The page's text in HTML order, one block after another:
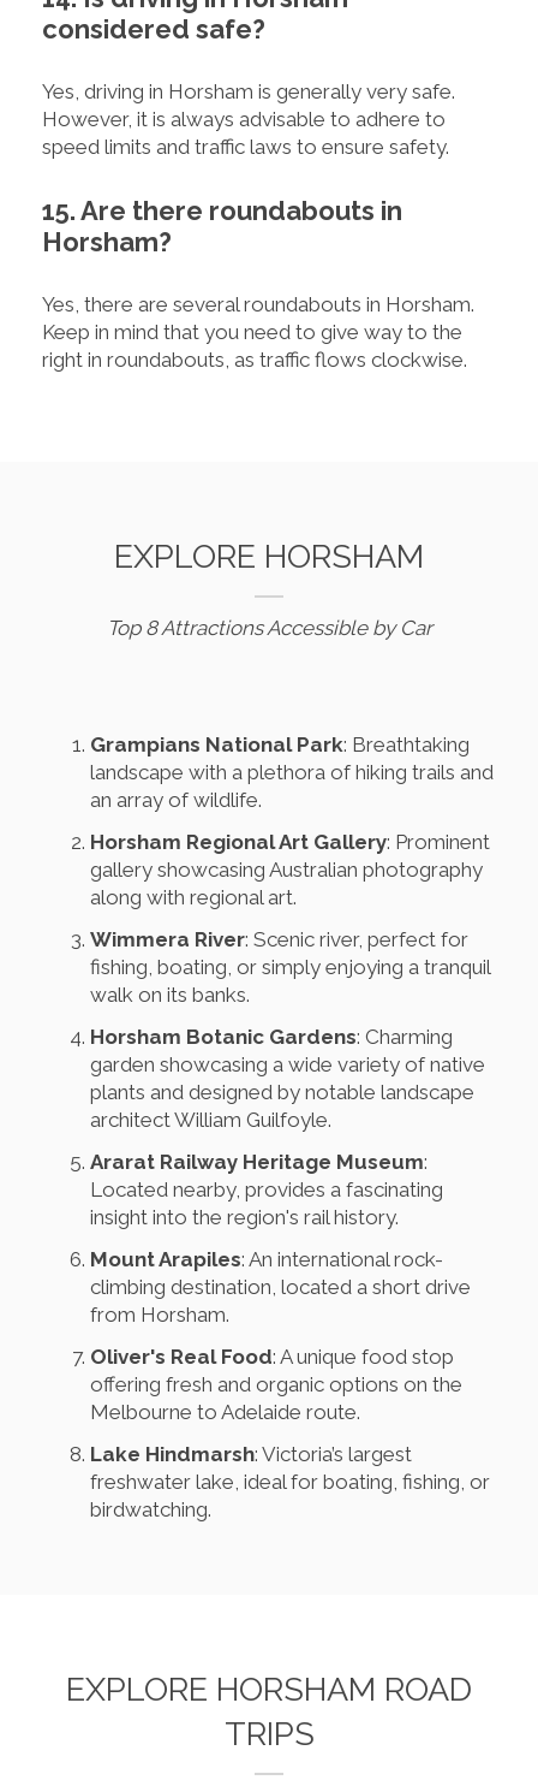
considered safe?
Yes, driving in Horsham is generally very safe.
However, it is always advisable to adhere to
speed limits and traffic laws to ensure safety.
15. Are there roundabouts in
Horsham?
Yes, there are several roundabouts in Horsham.
Keep in mind that you need to give way to the
right in roundabouts, as traffic flows clockwise.
EXPLORE HORSHAM
Top 8 Attractions Accessible by Car
Grampians National Park: Breathtaking
landscape with a plethora of hiking trails and
an array of wildlife.
Horsham Regional Art Gallery: Prominent
gallery showcasing Australian photography
along with regional art.
Wimmera River: Scenic river, perfect for
fishing, boating, or simply enjoying a tranquil
walk on its banks.
Horsham Botanic Gardens: Charming
garden showcasing a wide variety of native
plants and designed by notable landscape
architect William Guilfoyle.
Ararat Railway Heritage Museum:
Located nearby, provides a fascinating
insight into the region's rail history.
Mount Arapiles: An international rock-
climbing destination, located a short drive
from Horsham.
Oliver's Real Food: A unique food stop
offering fresh and organic options on the
Melbourne to Adelaide route.
Lake Hindmarsh: Victoria’s largest
freshwater lake, ideal for boating, fishing, or
birdwatching.
EXPLORE HORSHAM ROAD
TRIPS